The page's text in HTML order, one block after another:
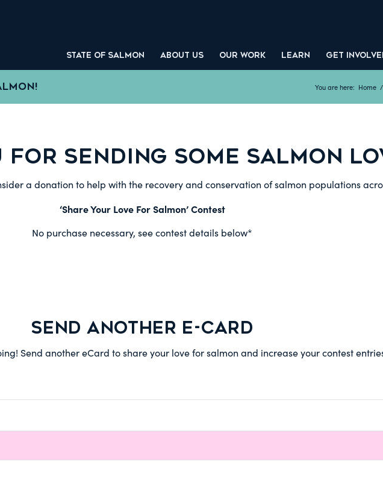
STATE OF SALMON ABOUT US OUR WORK LEARN GET
You are here: Home /
FOR SENDING SOME SALMON
a donation to help with the recovery and conservation of salmon populations
‘Share Your Love For Salmon’ Contest
No purchase necessary, see contest details below*
SEND ANOTHER E-CARD
Send another eCard to share your love for salmon and increase your contest